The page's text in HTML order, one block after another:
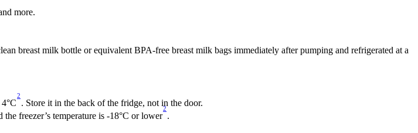
more.
breast milk bottle or equivalent BPA-free breast milk bags immediately after pumping and refrigerated at a
2
. Store it in the back of the fridge, not in the door.
freezer’s temperature is -18°C or lower
2
.